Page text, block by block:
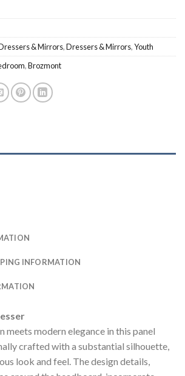
& Mirrors,Dressers & Mirrors,Youth
,Brozmont
INFORMATION
meets modern elegance in this panel
crafted with a substantial silhouette,
look and feel. The design details,